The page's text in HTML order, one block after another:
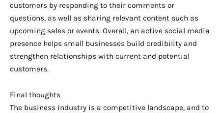
customers by responding to their comments or
questions, as well as sharing relevant content such as
upcoming sales or events. Overall, an active social media
presence helps small businesses build credibility and
strengthen relationships with current and potential
customers.
Final thoughts
The business industry is a competitive landscape, and to